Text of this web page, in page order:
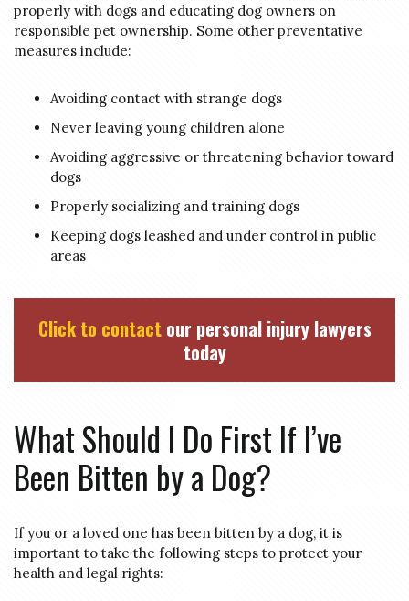
properly with dogs and educating dog owners on
responsible pet ownership. Some other preventative
measures include:
Avoiding contact with strange dogs
Never leaving young children alone
Avoiding aggressive or threatening behavior toward
dogs
Properly socializing and training dogs
Keeping dogs leashed and under control in public
areas
Click to contactour personal injury lawyers
today
What Should I Do First If I’ve
Been Bitten by a Dog?
If you or a loved one has been bitten by a dog, it is
important to take the following steps to protect your
health and legal rights: